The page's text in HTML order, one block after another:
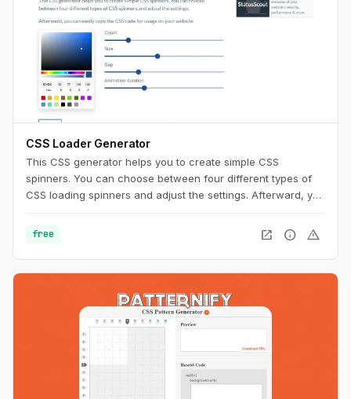
CSS Loader Generator
This CSS generator helps you to create simple CSS
spinners. You can choose between four different types of
CSS loading spinners and adjust the settings. Afterward, you
free
open_in_new info warning